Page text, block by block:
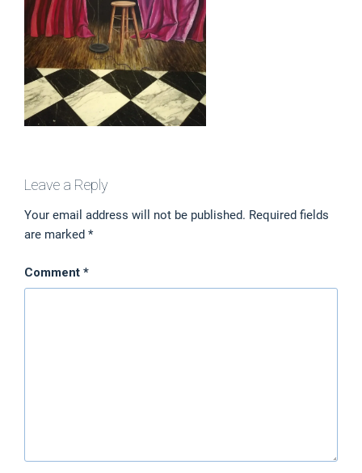
Leave a Reply
Your email address will not be published. Required fields
are marked *
Comment *